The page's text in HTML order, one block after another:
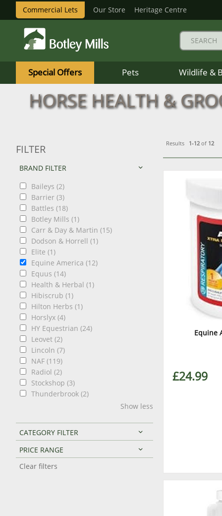
Commercial Lets Our Store Heritage Centre
Mills
Logo
Special Offers Pets Wildlife &
HORSE HEALTH &
FILTER
BRAND FILTER
Baileys (2)
Barrier (3)
Battles (18)
Botley Mills (1)
Carr & Day & Martin (15)
Dodson & Horrell (1)
Elite (1)
Equine America (12)
Equus (14)
Health & Herbal (1)
Hibiscrub (1)
Hilton Herbs (1)
Horslyx (4)
HY Equestrian (24)
Leovet (2)
Lincoln (7)
NAF (119)
Radiol (2)
Stockshop (3)
Thunderbrook (2)
Show less
CATEGORY FILTER
PRICE RANGE
Clear filters
Results 1-12of 12
Equine
£24.99